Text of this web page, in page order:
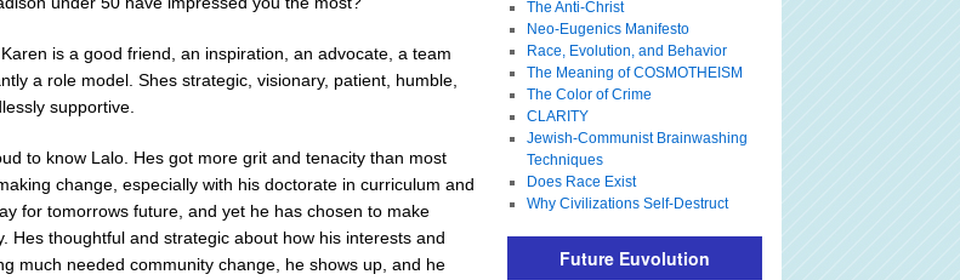
is a good friend, an inspiration, an advocate, a team
a role model. Shes strategic, visionary, patient, humble,
supportive.
to know Lalo. Hes got more grit and tenacity than most
change, especially with his doctorate in curriculum and
for tomorrows future, and yet he has chosen to make
Hes thoughtful and strategic about how his interests and
much needed community change, he shows up, and he
The Anti-Christ
Neo-Eugenics Manifesto
Race, Evolution, and Behavior
The Meaning of COSMOTHEISM
The Color of Crime
CLARITY
Jewish-Communist Brainwashing
Techniques
Does Race Exist
Why Civilizations Self-Destruct
Future Euvolution